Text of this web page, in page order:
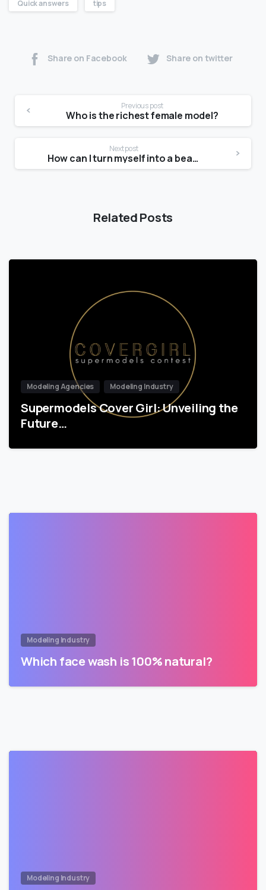
Quick answers tips
Share on Facebook Share on twitter
Previous post
Who is the richest female model?
Next post
How can I turn myself into a beautiful girl?
Related Posts
Modeling Agencies Modeling Industry
Supermodels Cover Girl: Unveiling the
Future…
Modeling Industry
Which face wash is 100% natural?
Modeling Industry